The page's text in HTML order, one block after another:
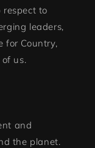
respect to
leaders,
for Country,
us.
and
the planet.